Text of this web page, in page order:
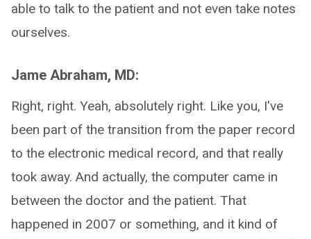
able to talk to the patient and not even take notes
ourselves.
Jame Abraham, MD:
Right, right. Yeah, absolutely right. Like you, I've
been part of the transition from the paper record
to the electronic medical record, and that really
took away. And actually, the computer came in
between the doctor and the patient. That
happened in 2007 or something, and it kind of